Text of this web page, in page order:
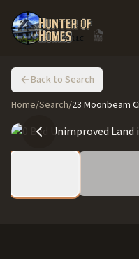
Back to Search
Home/Search/23 Moonbeam